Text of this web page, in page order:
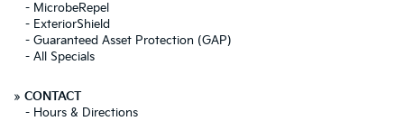
- MicrobeRepel
- ExteriorShield
- Guaranteed Asset Protection (GAP)
- All Specials
» CONTACT
- Hours & Directions